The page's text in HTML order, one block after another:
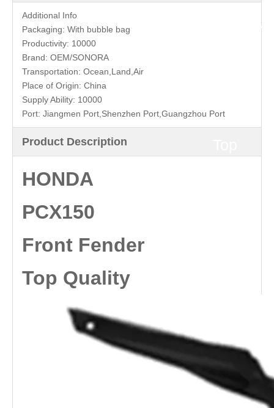
HONDA
Fender
Additional Info
Packaging: With bubble bag
Productivity: 10000
Brand: OEM/SONORA
Transportation: Ocean,Land,Air
Place of Origin: China
Supply Ability: 10000
Port: Jiangmen Port,Shenzhen Port,Guangzhou Port
Product Description
HONDA
PCX150
Front Fender
Top Quality